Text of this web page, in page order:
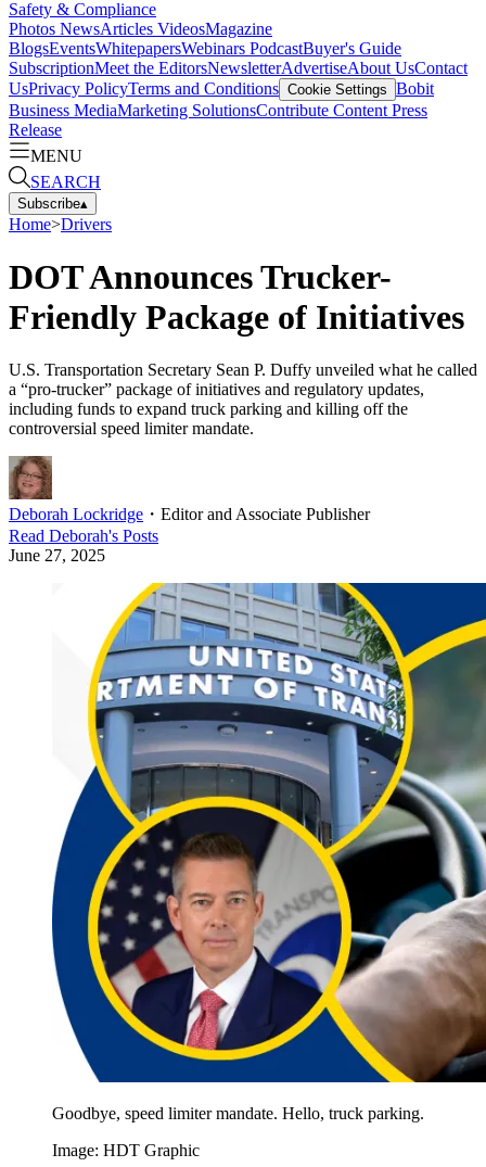
Safety & Compliance
Photos NewsArticles VideosMagazine
BlogsEventsWhitepapersWebinars PodcastBuyer's Guide
SubscriptionMeet the EditorsNewsletterAdvertiseAbout UsContact
UsPrivacy PolicyTerms and Conditions Cookie Settings Bobit
Business MediaMarketing SolutionsContribute Content Press
Release
MENU
SEARCH
Subscribe▴
Home>Drivers
DOT Announces Trucker-
Friendly Package of Initiatives
U.S. Transportation Secretary Sean P. Duffy unveiled what he called
a “pro-trucker” package of initiatives and regulatory updates,
including funds to expand truck parking and killing off the
controversial speed limiter mandate.
Deborah Lockridge ・ Editor and Associate Publisher
Read Deborah's Posts
June 27, 2025
Goodbye, speed limiter mandate. Hello, truck parking.
Image: HDT Graphic